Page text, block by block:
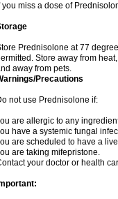
you miss a dose of
Prednisolone at 77
Store away from
away from pets.
Precautions
not use Prednisolone if:
are allergic to any
have a systemic fungal
are scheduled to have a
are taking mifepristone.
your doctor or health